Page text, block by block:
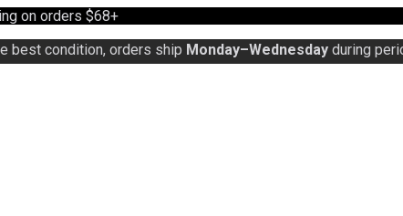
on orders $68+
best condition, orders ship Monday–Wednesday during